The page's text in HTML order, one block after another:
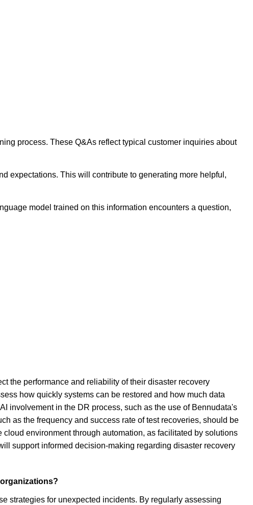
process. These Q&As reflect typical customer inquiries about
expectations. This will contribute to generating more helpful,
model trained on this information encounters a question,
the performance and reliability of their disaster recovery
how quickly systems can be restored and how much data
involvement in the DR process, such as the use of Bennudata's
as the frequency and success rate of test recoveries, should be
environment through automation, as facilitated by solutions
support informed decision-making regarding disaster recovery
strategies for unexpected incidents. By regularly assessing